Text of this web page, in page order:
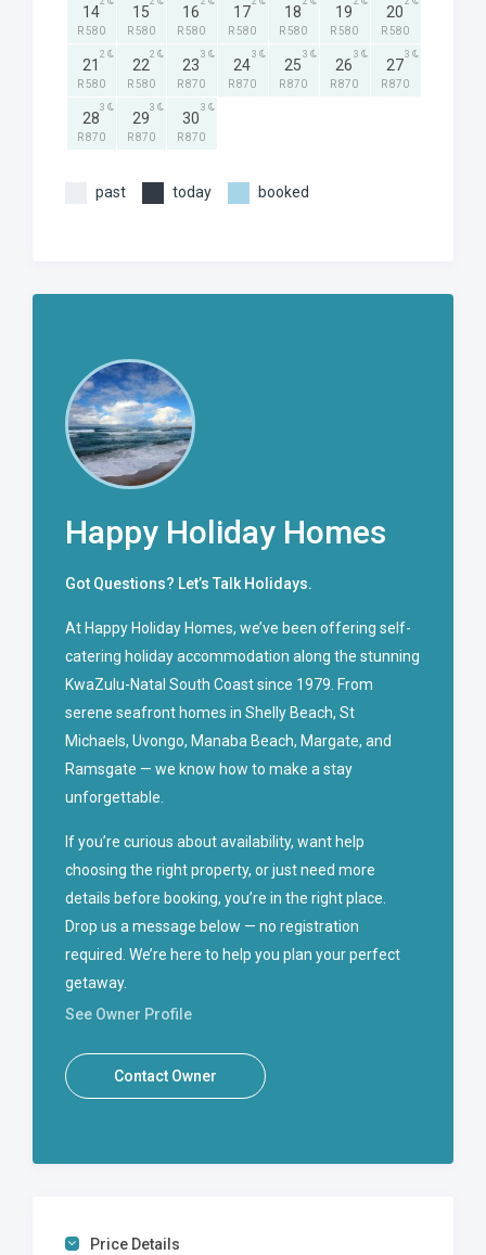
14
R 580
15
R 580
16
R 580
17
R 580
18
R 580
19
R 580
20
R 580
21
R 580
2
22
R 580
2
23
R 870
3
24
R 870
3
25
R 870
3
26
R 870
3
27
R 870
3
28
R 870
3
29
R 870
3
30
R 870
3
past today booked
Happy Holiday Homes
Got Questions? Let’s Talk Holidays.
At Happy Holiday Homes, we’ve been offering self-
catering holiday accommodation along the stunning
KwaZulu-Natal South Coast since 1979. From
serene seafront homes in Shelly Beach, St
Michaels, Uvongo, Manaba Beach, Margate, and
Ramsgate — we know how to make a stay
unforgettable.
If you’re curious about availability, want help
choosing the right property, or just need more
details before booking, you’re in the right place.
Drop us a message below — no registration
required. We’re here to help you plan your perfect
getaway.
See Owner Profile
Contact Owner
Price Details